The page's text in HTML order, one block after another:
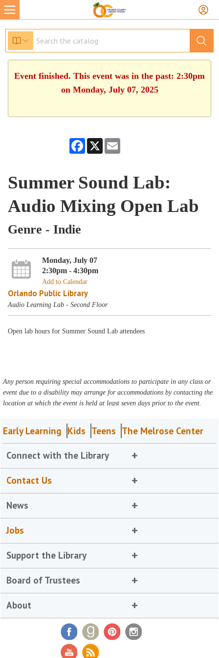
Event finished. This event was in the past: 2:30pm
on Monday, July 07, 2025
Facebook
X
Summer Sound Lab:
Audio Mixing Open Lab
Genre - Indie
Monday, July 07
2:30pm - 4:30pm
Add to Calendar
Orlando Public Library
Audio Learning Lab - Second Floor
Open lab hours for Summer Sound Lab attendees
Any person requiring special accommodations to participate in any class or
event due to a disability may arrange for accommodations by contacting the
location at which the event is held at least seven days prior to the event.
Early Learning Kids Teens The Melrose Center
Connect with the Library
Contact Us
News
Jobs
Support the Library
Board of Trustees
About